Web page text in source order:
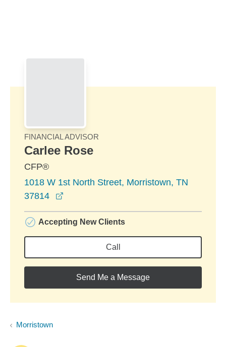
FINANCIAL ADVISOR
Carlee Rose
CFP®
1018 W 1st North Street, Morristown, TN
37814
Accepting New Clients
Call
Send Me a Message
Morristown